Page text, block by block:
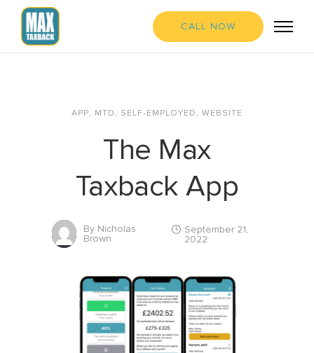
CALL NOW
APP, MTD , SELF-EMPLOYED , WEBSITE
The Max
Taxback App
By Nicholas
Brown
September 21,
2022